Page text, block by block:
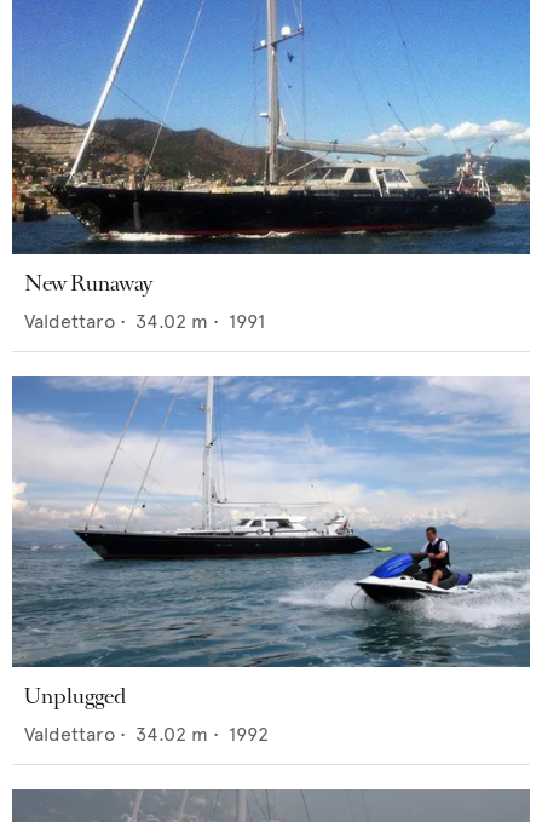
New Runaway
Valdettaro • 34.02 m • 1991
Unplugged
Valdettaro • 34.02 m • 1992